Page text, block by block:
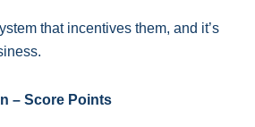
that incentives them, and it’s
– Score Points